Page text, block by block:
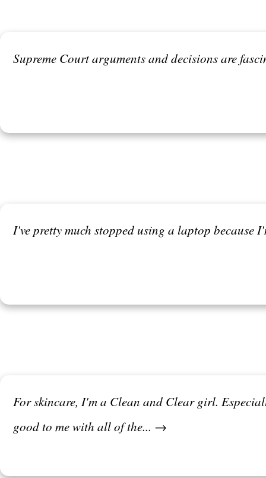
Supreme Court arguments and decisions are
I've pretty much stopped using a laptop
For skincare, I'm a Clean and Clear girl.
good to me with all of the... →